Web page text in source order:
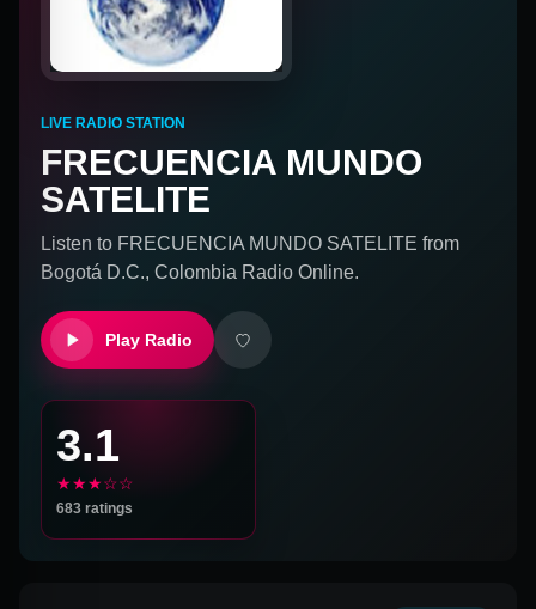
LIVE RADIO STATION
FRECUENCIA MUNDO
SATELITE
Listen to FRECUENCIA MUNDO SATELITE from
Bogotá D.C., Colombia Radio Online.
Play Radio
3.1
★★★☆☆
683 ratings